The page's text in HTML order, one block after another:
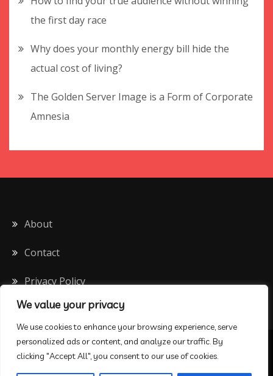
We value your privacy
We use cookies to enhance your browsing experience, serve
personalized ads or content, and analyze our traffic. By
clicking "Accept All", you consent to our use of cookies.
the first day race
Why does your monthly energy bill hide the
actual cost of living?
The Golden Server Image is a Form of Corporate
Amnesia
About
Contact
Privacy Policy
All Rights Reserved 2020
Proudly powered by WordPress|Theme: Drift Blog by